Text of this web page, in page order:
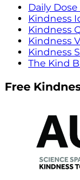
Daily
Kindness
Kindness
Kindness
Kindness
The Kind
Free